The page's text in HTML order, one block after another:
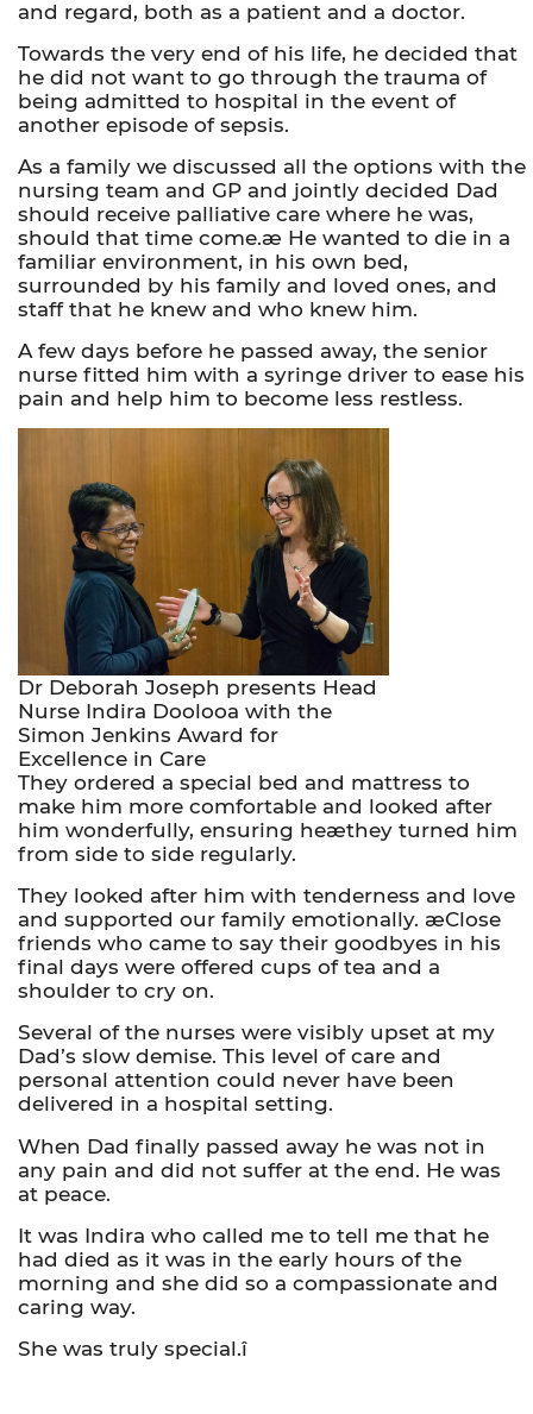
and regard, both as a patient and a doctor.
Towards the very end of his life, he decided that
he did not want to go through the trauma of
being admitted to hospital in the event of
another episode of sepsis.
As a family we discussed all the options with the
nursing team and GP and jointly decided Dad
should receive palliative care where he was,
should that time come.æ He wanted to die in a
familiar environment, in his own bed,
surrounded by his family and loved ones, and
staff that he knew and who knew him.
A few days before he passed away, the senior
nurse fitted him with a syringe driver to ease his
pain and help him to become less restless.
Dr Deborah Joseph presents Head
Nurse Indira Doolooa with the
Simon Jenkins Award for
Excellence in Care
They ordered a special bed and mattress to
make him more comfortable and looked after
him wonderfully, ensuring heæthey turned him
from side to side regularly.
They looked after him with tenderness and love
and supported our family emotionally. æClose
friends who came to say their goodbyes in his
final days were offered cups of tea and a
shoulder to cry on.
Several of the nurses were visibly upset at my
Dad’s slow demise. This level of care and
personal attention could never have been
delivered in a hospital setting.
When Dad finally passed away he was not in
any pain and did not suffer at the end. He was
at peace.
It was Indira who called me to tell me that he
had died as it was in the early hours of the
morning and she did so a compassionate and
caring way.
She was truly special.î